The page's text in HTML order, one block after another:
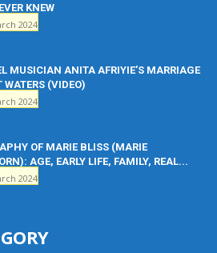
KNEW
2024
MUSICIAN ANITA AFRIYIE’S MARRIAGE
WATERS (VIDEO)
2024
OF MARIE BLISS (MARIE
AGE, EARLY LIFE, FAMILY, REAL...
2024